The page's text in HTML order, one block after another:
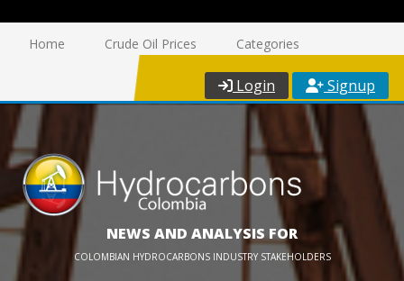
Home Crude Oil Prices Categories
Login Signup
NEWS AND ANALYSIS FOR
COLOMBIAN HYDROCARBONS INDUSTRY STAKEHOLDERS